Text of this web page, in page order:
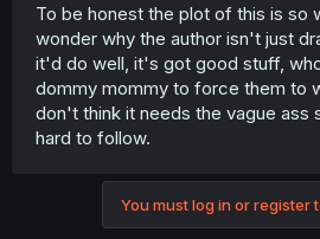
To be honest the plot of this is so
wonder why the author isn't just
it'd do well, it's got good stuff,
dommy mommy to force them to
don't think it needs the vague ass
hard to follow.
You must log in or register